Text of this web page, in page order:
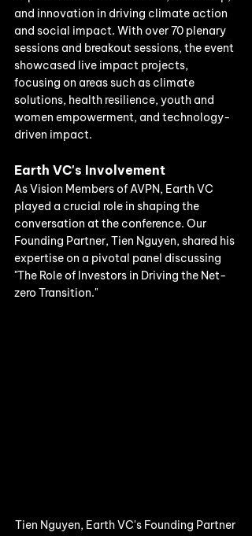
and innovation in driving climate action
and social impact. With over 70 plenary
sessions and breakout sessions, the event
showcased live impact projects,
focusing on areas such as climate
solutions, health resilience, youth and
women empowerment, and technology-
driven impact.
Earth VC's Involvement
As Vision Members of AVPN, Earth VC
played a crucial role in shaping the
conversation at the conference. Our
Founding Partner, Tien Nguyen, shared his
expertise on a pivotal panel discussing
"The Role of Investors in Driving the Net-
zero Transition."
Tien Nguyen, Earth VC's Founding Partner